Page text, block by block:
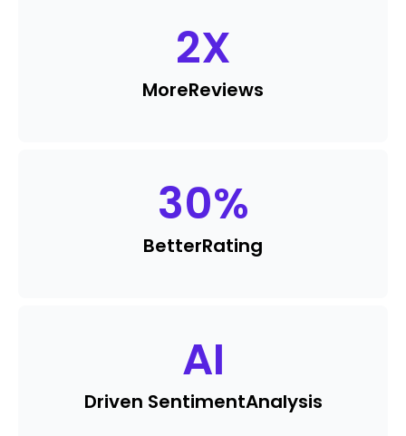
2X
MoreReviews
30%
BetterRating
AI
Driven SentimentAnalysis